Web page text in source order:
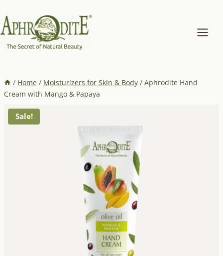
to
content
/ Home / Moisturizers for Skin & Body / Aphrodite Hand
Cream with Mango & Papaya
Sale!